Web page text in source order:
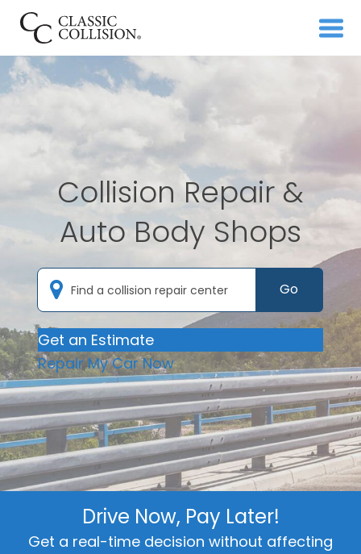
Collision Repair &
Auto Body Shops
Go
Get an Estimate
Repair My Car Now
Drive Now, Pay Later!
Get a real-time decision without affecting